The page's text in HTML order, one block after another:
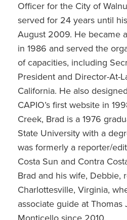
Officer for the City of
served for 24 years until
August 2009. He became
in 1986 and served the
of capacities, including
President and Director-At-
California. He also
CAPIO’s first website in
Creek, Brad is a 1976
State University with a
was formerly a reporter/
Costa Sun and Contra
Brad and his wife, Debbie,
Charlottesville, Virginia,
associate guide at Thomas